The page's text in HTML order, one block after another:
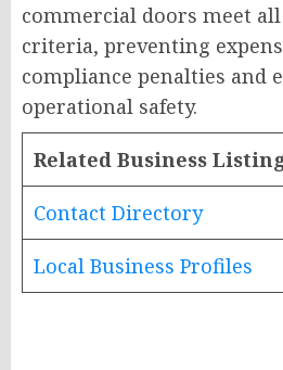
commercial doors meet
criteria, preventing
compliance penalties and
operational safety.
Related Business
Contact Directory
Local Business Profiles